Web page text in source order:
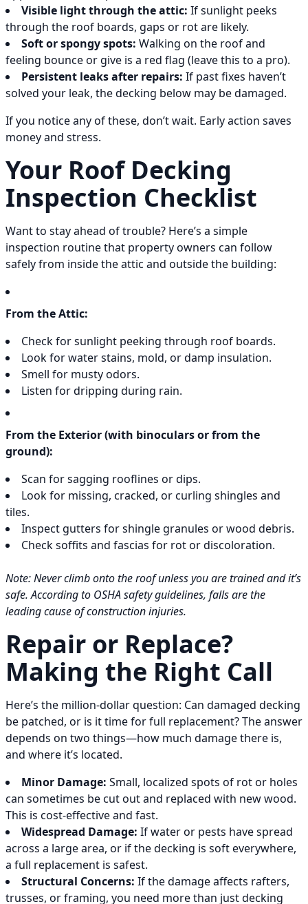
Visible light through the attic: If sunlight peeks
through the roof boards, gaps or rot are likely.
Soft or spongy spots: Walking on the roof and
feeling bounce or give is a red flag (leave this to a pro).
Persistent leaks after repairs: If past fixes haven’t
solved your leak, the decking below may be damaged.
If you notice any of these, don’t wait. Early action saves
money and stress.
Your Roof Decking
Inspection Checklist
Want to stay ahead of trouble? Here’s a simple
inspection routine that property owners can follow
safely from inside the attic and outside the building:
From the Attic:
Check for sunlight peeking through roof boards.
Look for water stains, mold, or damp insulation.
Smell for musty odors.
Listen for dripping during rain.
From the Exterior (with binoculars or from the
ground):
Scan for sagging rooflines or dips.
Look for missing, cracked, or curling shingles and
tiles.
Inspect gutters for shingle granules or wood debris.
Check soffits and fascias for rot or discoloration.
Note: Never climb onto the roof unless you are trained and it’s
safe. According to OSHA safety guidelines, falls are the
leading cause of construction injuries.
Repair or Replace?
Making the Right Call
Here’s the million-dollar question: Can damaged decking
be patched, or is it time for full replacement? The answer
depends on two things—how much damage there is,
and where it’s located.
Minor Damage: Small, localized spots of rot or holes
can sometimes be cut out and replaced with new wood.
This is cost-effective and fast.
Widespread Damage: If water or pests have spread
across a large area, or if the decking is soft everywhere,
a full replacement is safest.
Structural Concerns: If the damage affects rafters,
trusses, or framing, you need more than just decking